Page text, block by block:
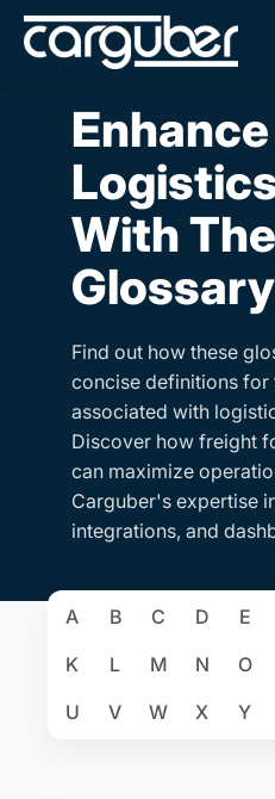
With
Find out how these
concise definitions
associated with
Discover how freight
can maximize
Carguber's expertise
integrations, and
A B C D E
K
L M N O
U
V W X Y